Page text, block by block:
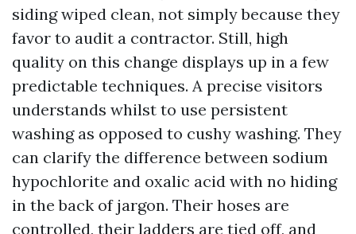
siding wiped clean, not simply because they
favor to audit a contractor. Still, high
quality on this change displays up in a few
predictable techniques. A precise visitors
understands whilst to use persistent
washing as opposed to cushy washing. They
can clarify the difference between sodium
hypochlorite and oxalic acid with no hiding
in the back of jargon. Their hoses are
controlled, their ladders are tied off, and